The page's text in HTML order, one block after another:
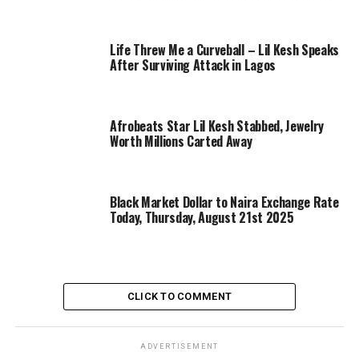
Life Threw Me a Curveball – Lil Kesh Speaks
After Surviving Attack in Lagos
Afrobeats Star Lil Kesh Stabbed, Jewelry
Worth Millions Carted Away
Black Market Dollar to Naira Exchange Rate
Today, Thursday, August 21st 2025
CLICK TO COMMENT
ADVERTISEMENT